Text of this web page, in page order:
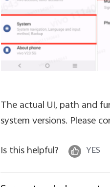
The actual UI, path and
system versions. Please
Is this helpful?
YES